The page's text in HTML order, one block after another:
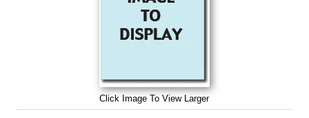
Click Image To View Larger